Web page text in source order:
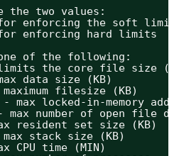
the two values:
enforcing the soft
enforcing hard limits
of the following:
limits the core file size
data size (KB)
filesize (KB)
- max locked-in-memory
max number of open file
resident set size (KB)
stack size (KB)
CPU time (MIN)